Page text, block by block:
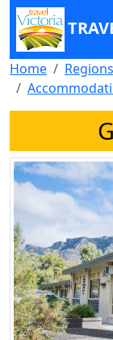
Home Regions